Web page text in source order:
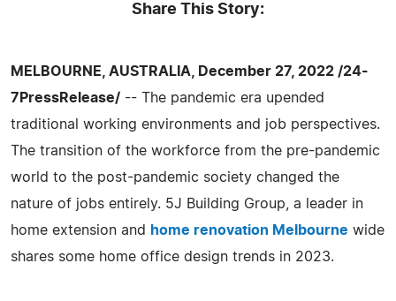
Share This Story:
MELBOURNE, AUSTRALIA, December 27, 2022 /24-
7PressRelease/ -- The pandemic era upended
traditional working environments and job perspectives.
The transition of the workforce from the pre-pandemic
world to the post-pandemic society changed the
nature of jobs entirely. 5J Building Group, a leader in
home extension and
home renovation Melbourne wide
shares some home office design trends in 2023.